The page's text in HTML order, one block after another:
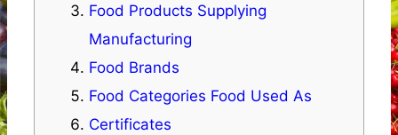
Food Products Supplying
Manufacturing
Food Brands
Food Categories Food Used As
Certificates